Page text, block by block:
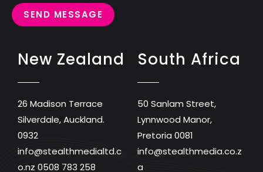
SEND MESSAGE
New Zealand
26 Madison Terrace
Silverdale, Auckland.
0932
info@stealthmedialtd.c
o.nz 0508 783 258
South Africa
50 Sanlam Street,
Lynnwood Manor,
Pretoria 0081
info@stealthmedia.co.z
a